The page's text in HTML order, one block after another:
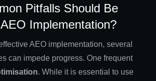
Pitfalls Should Be
Implementation?
AEO implementation, several
can impede progress. One frequent
. While it is essential to use